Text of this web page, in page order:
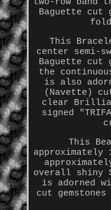
two-row band
Baguette cut
This
center semi-
Baguette cut
the
is also
(Navette)
clear
signed
This
overall shiny
is adorned
cut